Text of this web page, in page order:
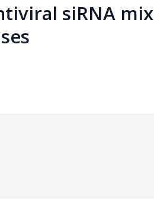
siRNA mix